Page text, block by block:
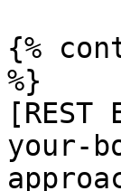
{%
%}
your-